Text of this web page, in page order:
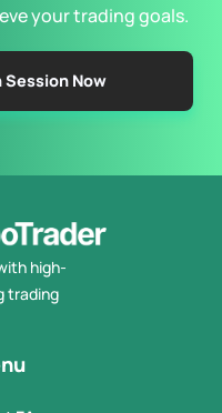
your trading goals.
Now
high-
trading